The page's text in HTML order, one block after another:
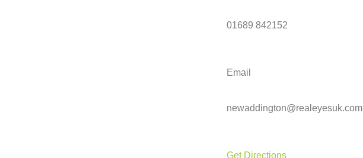
01689 842152
Email
newaddington@realeyesuk.com
Get Directions